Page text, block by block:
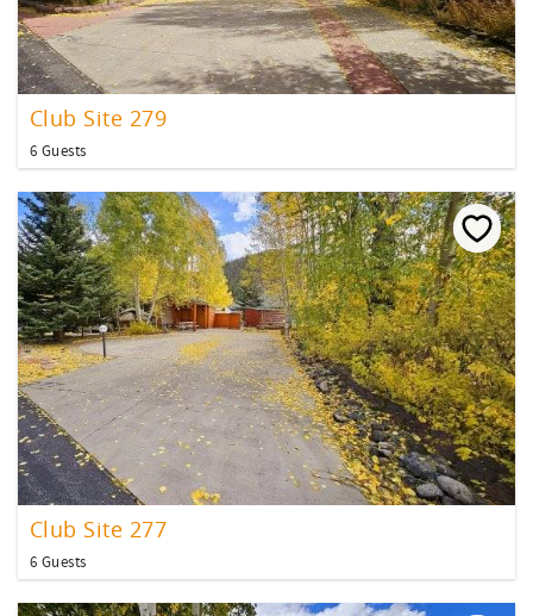
Club Site 279
6 Guests
Club Site 277
6 Guests